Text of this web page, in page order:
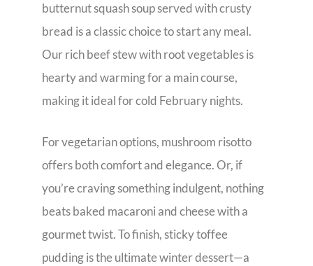
butternut squash soup served with crusty
bread is a classic choice to start any meal.
Our rich beef stew with root vegetables is
hearty and warming for a main course,
making it ideal for cold February nights.
For vegetarian options, mushroom risotto
offers both comfort and elegance. Or, if
you’re craving something indulgent, nothing
beats baked macaroni and cheese with a
gourmet twist. To finish, sticky toffee
pudding is the ultimate winter dessert—a